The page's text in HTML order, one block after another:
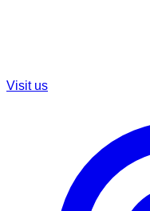
Visit us